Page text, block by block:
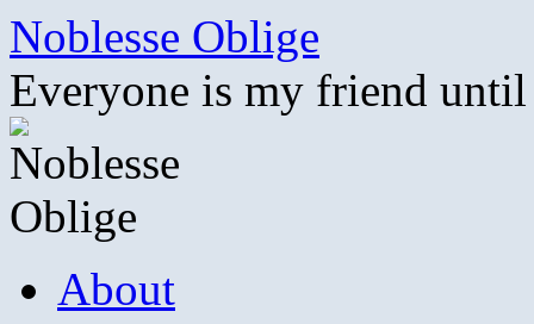
Skip
content
Noblesse Oblige
Everyone is my friend
About